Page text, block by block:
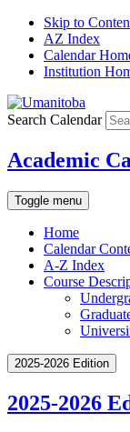
Skip to
AZ Index
Calendar
Institution
Search Calendar
Academic
Toggle menu
Home
Calendar
A-Z Index
Course
2025-2026 Edition
2025-2026